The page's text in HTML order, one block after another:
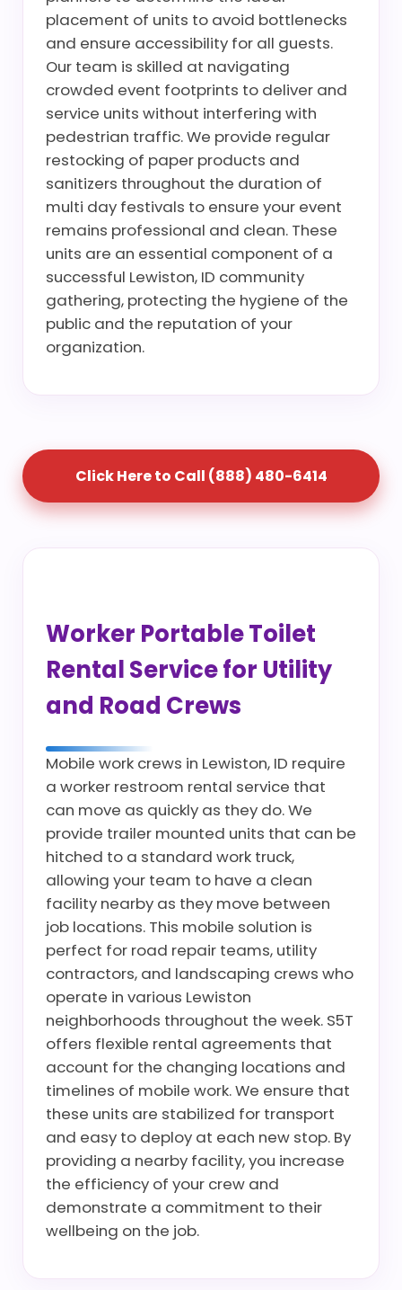
placement of units to avoid bottlenecks
and ensure accessibility for all guests.
Our team is skilled at navigating
crowded event footprints to deliver and
service units without interfering with
pedestrian traffic. We provide regular
restocking of paper products and
sanitizers throughout the duration of
multi day festivals to ensure your event
remains professional and clean. These
units are an essential component of a
successful Lewiston, ID community
gathering, protecting the hygiene of the
public and the reputation of your
organization.
Click Here to Call (888) 480-6414
Worker Portable Toilet
Rental Service for Utility
and Road Crews
Mobile work crews in Lewiston, ID require
a worker restroom rental service that
can move as quickly as they do. We
provide trailer mounted units that can be
hitched to a standard work truck,
allowing your team to have a clean
facility nearby as they move between
job locations. This mobile solution is
perfect for road repair teams, utility
contractors, and landscaping crews who
operate in various Lewiston
neighborhoods throughout the week. S5T
offers flexible rental agreements that
account for the changing locations and
timelines of mobile work. We ensure that
these units are stabilized for transport
and easy to deploy at each new stop. By
providing a nearby facility, you increase
the efficiency of your crew and
demonstrate a commitment to their
wellbeing on the job.